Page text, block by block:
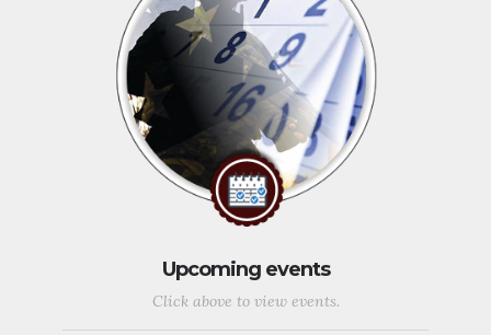
Upcoming events
Click above to view events.